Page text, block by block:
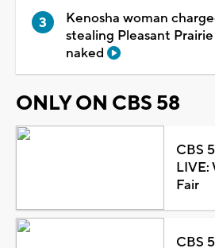
Kenosha woman
stealing Pleasant
naked
ONLY ON CBS 58
CBS
LIVE:
Fair
CBS